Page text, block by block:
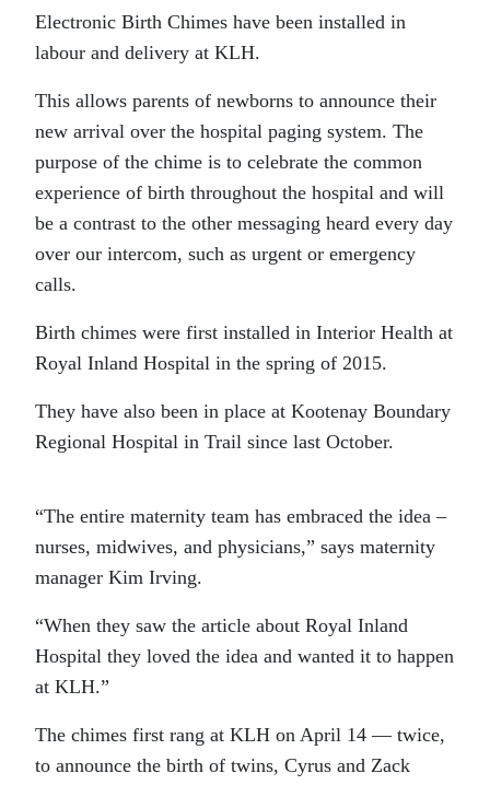
Electronic Birth Chimes have been installed in
labour and delivery at KLH.
This allows parents of newborns to announce their
new arrival over the hospital paging system. The
purpose of the chime is to celebrate the common
experience of birth throughout the hospital and will
be a contrast to the other messaging heard every day
over our intercom, such as urgent or emergency
calls.
Birth chimes were first installed in Interior Health at
Royal Inland Hospital in the spring of 2015.
They have also been in place at Kootenay Boundary
Regional Hospital in Trail since last October.
“The entire maternity team has embraced the idea –
nurses, midwives, and physicians,” says maternity
manager Kim Irving.
“When they saw the article about Royal Inland
Hospital they loved the idea and wanted it to happen
at KLH.”
The chimes first rang at KLH on April 14 — twice,
to announce the birth of twins, Cyrus and Zack